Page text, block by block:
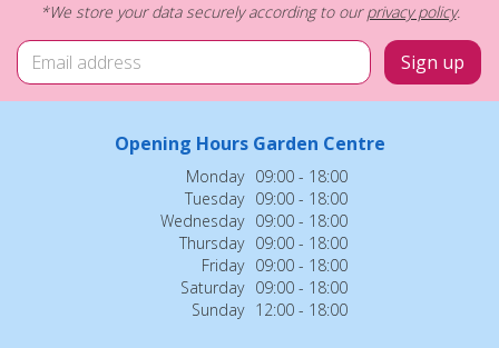
*We store your data securely according to ourprivacy policy.
Opening Hours Garden Centre
Monday 09:00 - 18:00
Tuesday 09:00 - 18:00
Wednesday 09:00 - 18:00
Thursday 09:00 - 18:00
Friday 09:00 - 18:00
Saturday 09:00 - 18:00
Sunday 12:00 - 18:00